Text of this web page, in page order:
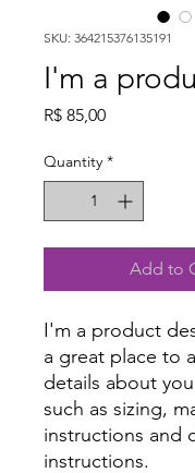
SKU: 364215376135191
I'm a
R$ 85,00Price
Quantity *
Add to
I'm a product
a great place to
details about
such as sizing,
instructions and
instructions.